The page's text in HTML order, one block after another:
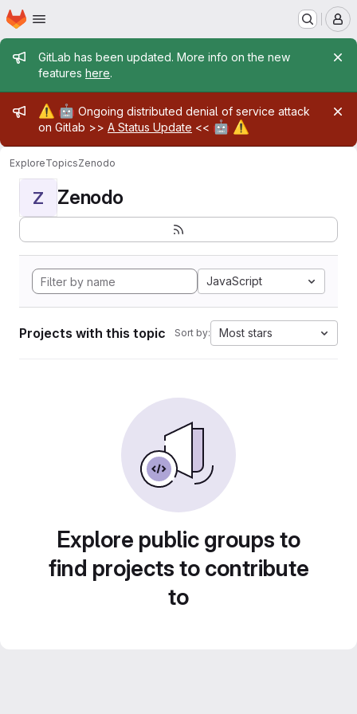
Skip to main content
Homepage
Admin message
GitLab has been updated. More info on the new
features here.
Admin message
⚠️ 🤖 Ongoing distributed denial of service attack
on Gitlab >> A Status Update << 🤖 ⚠️
ExploreTopicsZenodo
Z Zenodo
JavaScript
Projects with this topic Sort by: Most stars
Explore public groups to
find projects to contribute
to